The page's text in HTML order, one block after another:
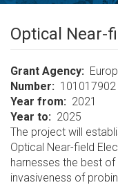
Optical Near-
Grant Agency
Number
101017902
Year from
2021
Year to
2025
The project will
Optical Near-field
harnesses the best
invasiveness of